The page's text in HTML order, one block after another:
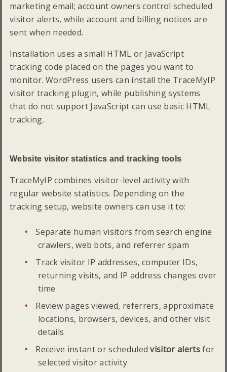
marketing email; account owners control scheduled
visitor alerts, while account and billing notices are
sent when needed.
Installation uses a small HTML or JavaScript
tracking code placed on the pages you want to
monitor. WordPress users can install the TraceMyIP
visitor tracking plugin, while publishing systems
that do not support JavaScript can use basic HTML
tracking.
Website visitor statistics and tracking tools
TraceMyIP combines visitor-level activity with
regular website statistics. Depending on the
tracking setup, website owners can use it to:
Separate human visitors from search engine
crawlers, web bots, and referrer spam
Track visitor IP addresses, computer IDs,
returning visits, and IP address changes over
time
Review pages viewed, referrers, approximate
locations, browsers, devices, and other visit
details
Receive instant or scheduledvisitor alertsfor
selected visitor activity